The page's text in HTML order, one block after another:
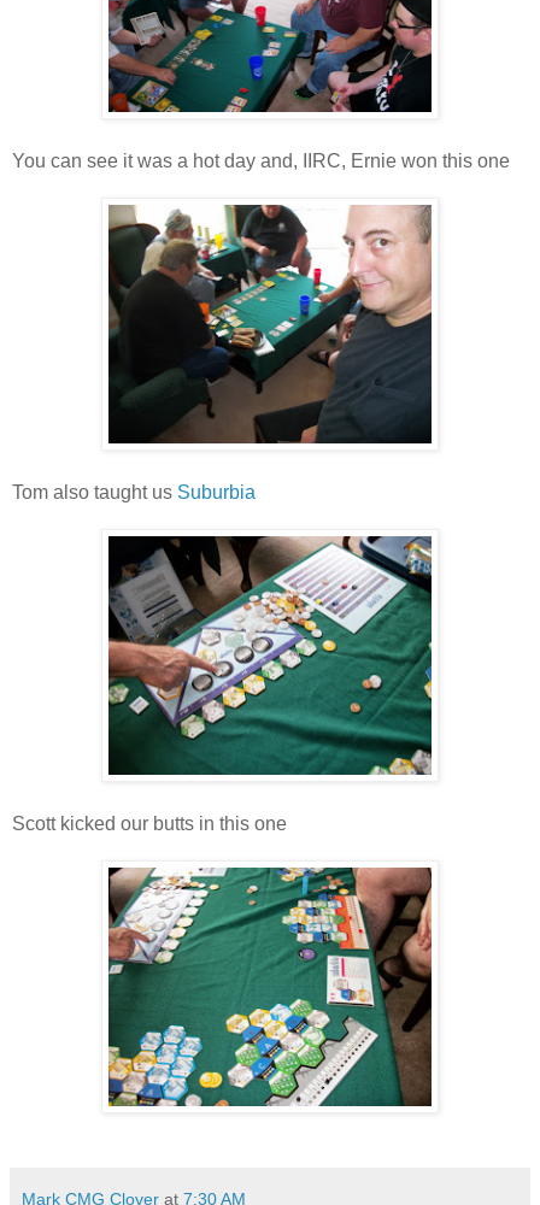
You can see it was a hot day and, IIRC, Ernie won this one
Tom also taught us Suburbia
Scott kicked our butts in this one
Mark CMG Clover at 7:30 AM